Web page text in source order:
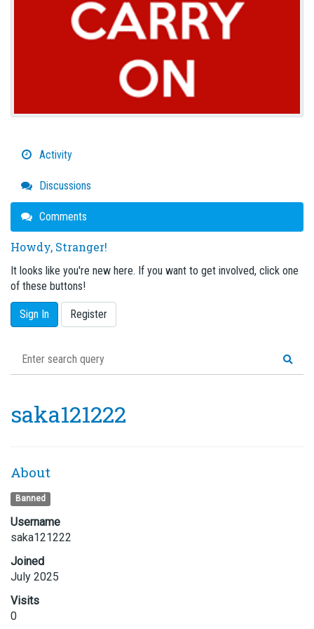
Activity
Discussions
Comments
Howdy, Stranger!
It looks like you're new here. If you want to get involved, click one
of these buttons!
Sign In Register
saka121222
About
Banned
Username
saka121222
Joined
July 2025
Visits
0